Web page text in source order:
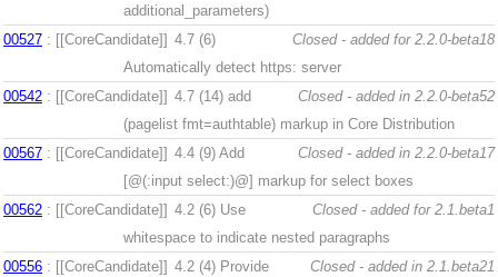
additional_parameters)
00527 : [[CoreCandidate]] Closed - added for 2.2.0-beta18
4.7 (6)
Automatically detect https: server
00542 : [[CoreCandidate]] Closed - added in 2.2.0-beta52
4.7 (14) add
(pagelist fmt=authtable) markup in Core Distribution
00567 : [[CoreCandidate]] Closed - added in 2.2.0-beta17
4.4 (9) Add
[@(:input select:)@] markup for select boxes
00562 : [[CoreCandidate]] Closed - added for 2.1.beta1
4.2 (6) Use
whitespace to indicate nested paragraphs
00556 : [[CoreCandidate]] Closed - added in 2.1.beta21
4.2 (4) Provide